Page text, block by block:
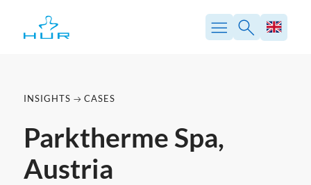
content
INSIGHTS CASES
Parktherme Spa,
Austria